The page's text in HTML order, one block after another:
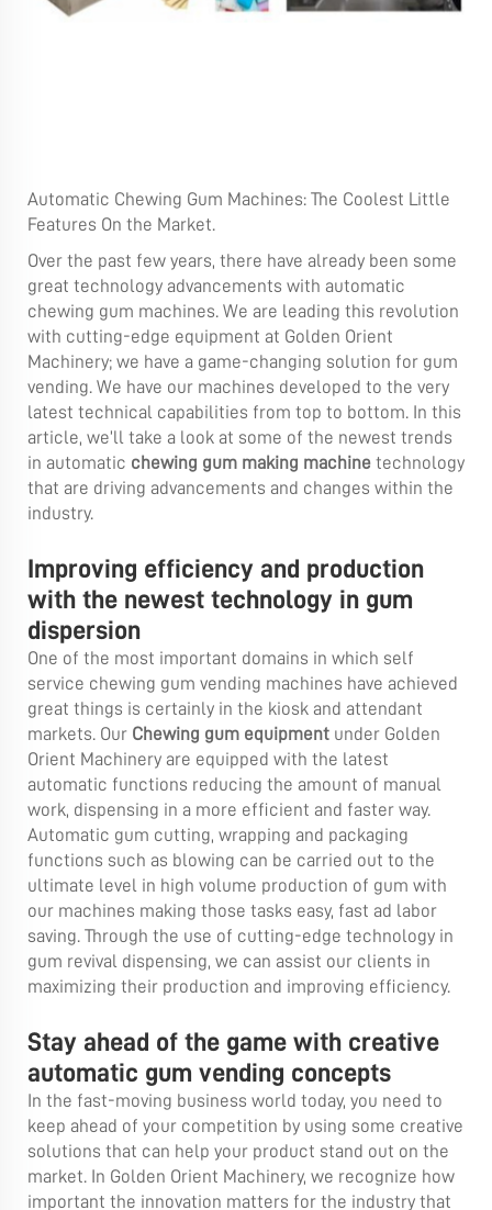
Automatic Chewing Gum Machines: The Coolest Little
Features On the Market.
Over the past few years, there have already been some
great technology advancements with automatic
chewing gum machines. We are leading this revolution
with cutting-edge equipment at Golden Orient
Machinery; we have a game-changing solution for gum
vending. We have our machines developed to the very
latest technical capabilities from top to bottom. In this
article, we’ll take a look at some of the newest trends
in automatic chewing gum making machine technology
that are driving advancements and changes within the
industry.
Improving efficiency and production
with the newest technology in gum
dispersion
One of the most important domains in which self
service chewing gum vending machines have achieved
great things is certainly in the kiosk and attendant
markets. Our Chewing gum equipment under Golden
Orient Machinery are equipped with the latest
automatic functions reducing the amount of manual
work, dispensing in a more efficient and faster way.
Automatic gum cutting, wrapping and packaging
functions such as blowing can be carried out to the
ultimate level in high volume production of gum with
our machines making those tasks easy, fast ad labor
saving. Through the use of cutting-edge technology in
gum revival dispensing, we can assist our clients in
maximizing their production and improving efficiency.
Stay ahead of the game with creative
automatic gum vending concepts
In the fast-moving business world today, you need to
keep ahead of your competition by using some creative
solutions that can help your product stand out on the
market. In Golden Orient Machinery, we recognize how
important the innovation matters for the industry that